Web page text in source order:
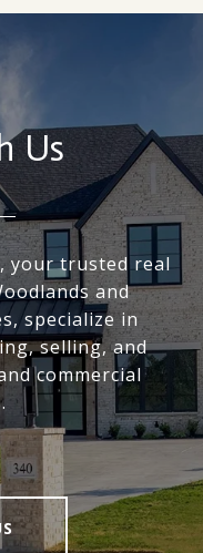
Us
your trusted real
and
specialize in
selling, and
commercial